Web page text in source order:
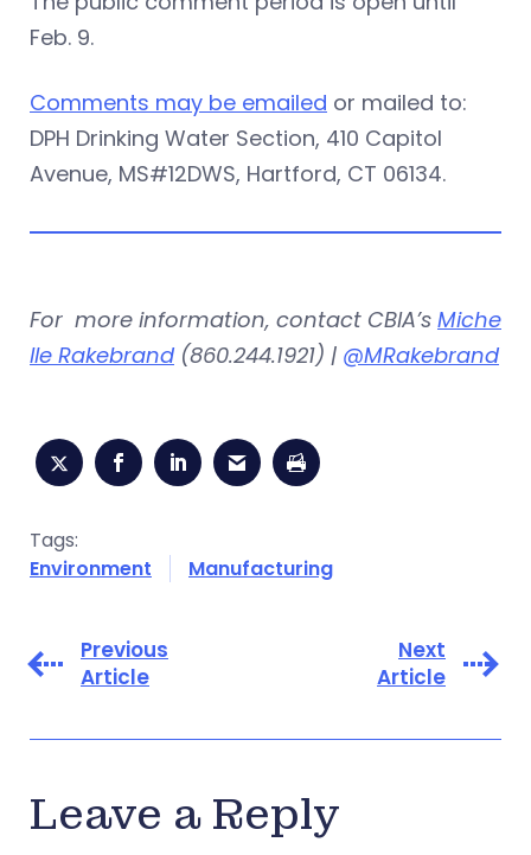
Feb. 9.
Comments may be emailed or mailed to:
DPH Drinking Water Section, 410 Capitol
Avenue, MS#12DWS, Hartford, CT 06134.
For more information, contact CBIA’s Miche
lle Rakebrand(860.244.1921) | @MRakebrand
Tags:
Environment
Manufacturing
Previous
Article
Next
Article
Leave a Reply